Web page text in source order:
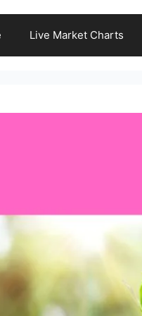
Live Market Charts